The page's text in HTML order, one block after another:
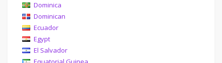
Dominica
Dominican
Ecuador
Egypt
El Salvador